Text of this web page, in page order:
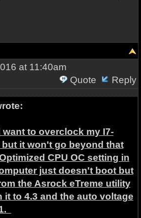
at 11:40am
Quote
Reply
want to overclock my I7-
but it won't go beyond that
CPU OC setting in
just doesn't boot but
the Asrock eTreme utility
it to 4.3 and the auto voltage